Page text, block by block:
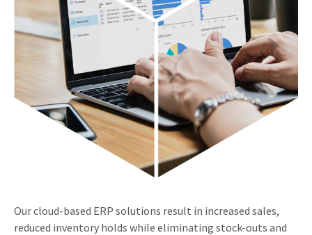
Our cloud-based ERP solutions result in increased sales,
reduced inventory holds while eliminating stock-outs and